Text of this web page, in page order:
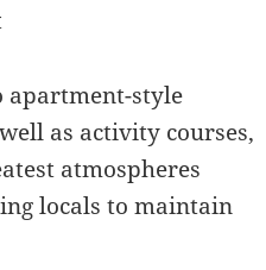
apartment-style
as activity courses,
atmospheres
locals to maintain